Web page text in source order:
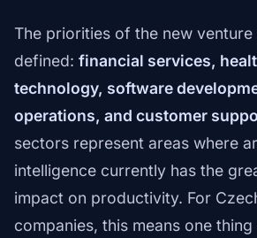
The priorities of the new
defined: financial services,
technology, software
operations, and customer
sectors represent areas where
intelligence currently has the
impact on productivity. For
companies, this means one